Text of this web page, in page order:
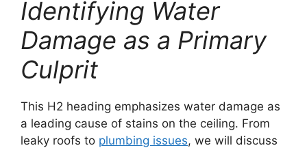
Identifying Water
Damage as a Primary
Culprit
This H2 heading emphasizes water damage as
a leading cause of stains on the ceiling. From
leaky roofs to plumbing issues, we will discuss